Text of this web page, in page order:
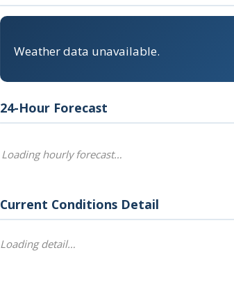
Weather data unavailable.
24-Hour Forecast
Loading hourly forecast…
Current Conditions Detail
Loading detail…